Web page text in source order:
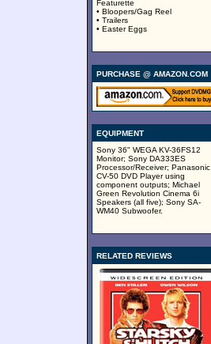
Featurette
• Bloopers/Gag Reel
• Trailers
• Easter Eggs
PURCHASE @ AMAZON.COM
EQUIPMENT
Sony 36" WEGA KV-36FS12
Monitor; Sony DA333ES
Processor/Receiver; Panasonic
CV-50 DVD Player using
component outputs; Michael
Green Revolution Cinema 6i
Speakers (all five); Sony SA-
WM40 Subwoofer.
RELATED REVIEWS